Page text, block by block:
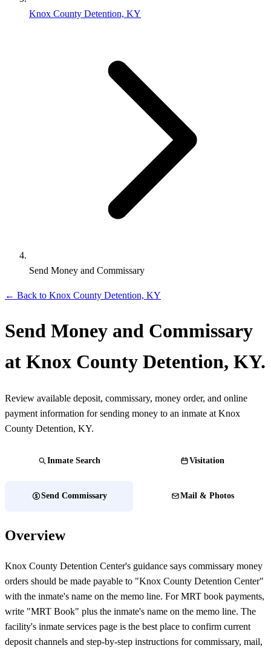
Knox County Detention, KY
Send Money and Commissary
← Back to Knox County Detention, KY
Send Money and Commissary
at Knox County Detention, KY.
Review available deposit, commissary, money order, and online
payment information for sending money to an inmate at Knox
County Detention, KY.
Inmate Search Visitation
Send Commissary Mail & Photos
Overview
Knox County Detention Center's guidance says commissary money
orders should be made payable to "Knox County Detention Center"
with the inmate's name on the memo line. For MRT book payments,
write "MRT Book" plus the inmate's name on the memo line. The
facility's inmate services page is the best place to confirm current
deposit channels and step-by-step instructions for commissary, mail,